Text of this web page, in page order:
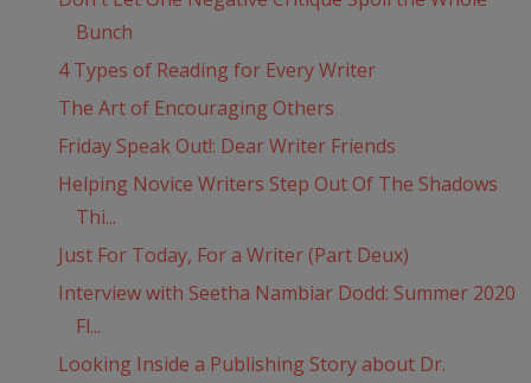
Bunch
4 Types of Reading for Every Writer
The Art of Encouraging Others
Friday Speak Out!: Dear Writer Friends
Helping Novice Writers Step Out Of The Shadows
Thi...
Just For Today, For a Writer (Part Deux)
Interview with Seetha Nambiar Dodd: Summer 2020
Fl...
Looking Inside a Publishing Story about Dr.